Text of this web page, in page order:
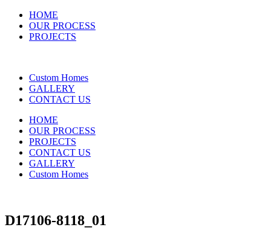
HOME
OUR PROCESS
PROJECTS
Custom Homes
GALLERY
CONTACT US
HOME
OUR PROCESS
PROJECTS
CONTACT US
GALLERY
Custom Homes
D17106-8118_01